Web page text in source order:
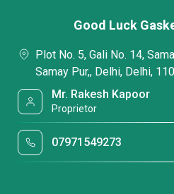
Good Luck
Plot No. 5, Gali No. 14,
Samay Pur,, Delhi, Delhi,
Mr. Rakesh Kapoor
Proprietor
07971549273